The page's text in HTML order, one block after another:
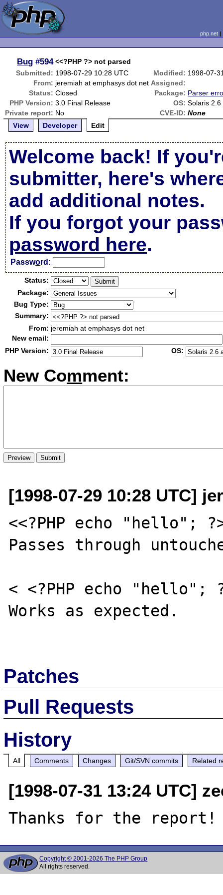
php.net
Bug #594 <<?PHP ?> not parsed
Submitted: 1998-07-29 10:28 UTC Modified: 1998-07-
From: jeremiah at emphasys dot net Assigned:
Status: Closed Package: Parser
PHP Version: 3.0 Final Release OS: Solaris
Private report: No CVE-ID: None
View
Developer Edit
Welcome back! If
submitter, here's
add additional notes.
If you forgot your
password here.
Password:
Status:
Package:
Bug Type:
Summary:
From: jeremiah at emphasys dot net
New email:
PHP Version:
OS:
New Comment:
[1998-07-29 10:28 UTC]
<<?PHP echo "hello";
Passes through
< <?PHP echo "hello";
Works as expected.
Patches
Pull Requests
History
All Comments Changes Git/SVN commits Related
[1998-07-31 13:24 UTC]
Copyright © 2001-2026 The PHP Group
All rights reserved.